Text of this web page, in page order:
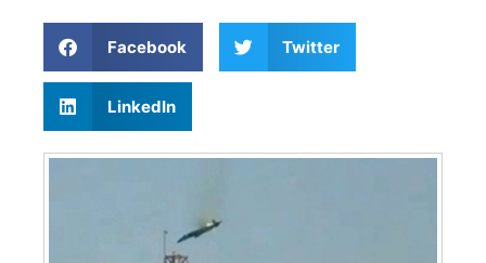
Facebook Twitter
LinkedIn